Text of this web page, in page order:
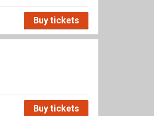
Buy tickets
Buy tickets